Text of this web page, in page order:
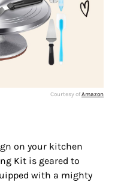
Courtesy ofAmazon
on your kitchen
Kit is geared to
with a mighty